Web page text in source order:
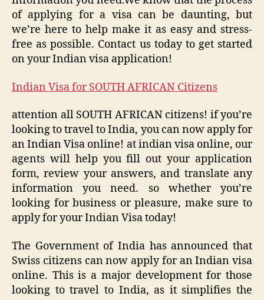
of applying for a visa can be daunting, but
we’re here to help make it as easy and stress-
free as possible. Contact us today to get started
on your Indian visa application!
Indian Visa for SOUTH AFRICAN Citizens
attention all SOUTH AFRICAN citizens! if you’re
looking to travel to India, you can now apply for
an Indian Visa online! at indian visa online, our
agents will help you fill out your application
form, review your answers, and translate any
information you need. so whether you’re
looking for business or pleasure, make sure to
apply for your Indian Visa today!
The Government of India has announced that
Swiss citizens can now apply for an Indian visa
online. This is a major development for those
looking to travel to India, as it simplifies the